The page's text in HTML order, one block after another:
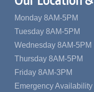
Monday 8AM-5PM
Tuesday 8AM-5PM
Wednesday 8AM-5PM
Thursday 8AM-5PM
Friday 8AM-3PM
Emergency Availability